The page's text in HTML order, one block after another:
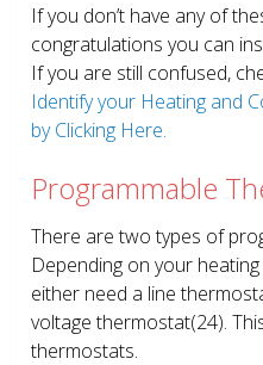
If you don’t have any of
congratulations you can
If you are still confused,
Identify your Heating and
by Clicking Here.
Programmable
There are two types of
Depending on your
either need a line
voltage thermostat(24).
thermostats.